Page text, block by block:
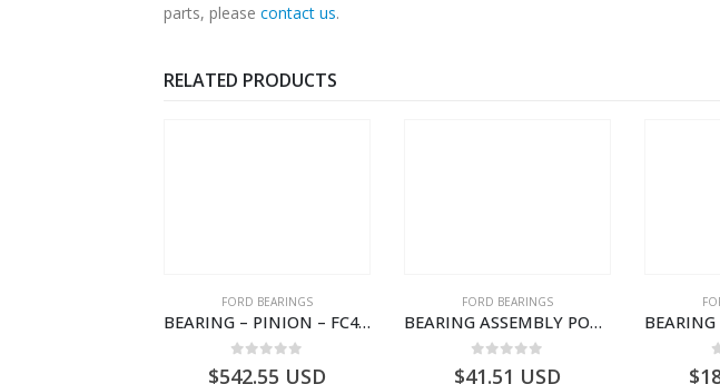
parts, please contact us.
RELATED PRODUCTS
FORD BEARINGS
BEARING – PINION – FC46-4676-DA – T216730 – H566 Global Cargo- FC464676DA
$542.55 USD
FORD BEARINGS
BEARING ASSEMBLY POWER TAKE OFF – CC46-7A693-AA – T204472 – CARGO 2007 (H476)- CC467A693AA
$41.51 USD $